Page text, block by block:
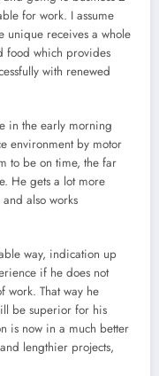
for work. I assume
unique receives a whole
food which provides
with renewed
in the early morning
environment by motor
to be on time, the far
He gets a lot more
also works
way, indication up
if he does not
work. That way he
be superior for his
is now in a much better
lengthier projects,